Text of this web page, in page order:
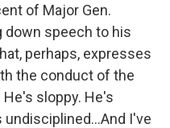
of Major Gen.
down speech to his
perhaps, expresses
the conduct of the
sloppy. He's
undisciplined…And I've